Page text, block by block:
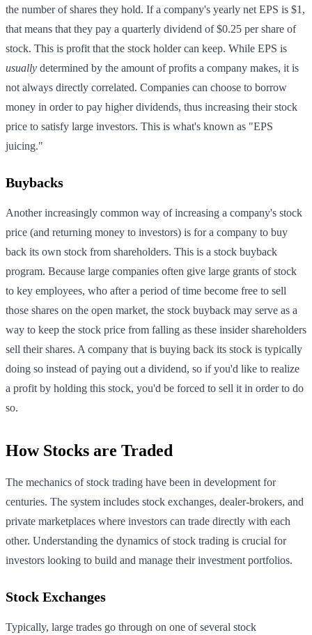
the number of shares they hold. If a company's yearly net EPS is $1,
that means that they pay a quarterly dividend of $0.25 per share of
stock. This is profit that the stock holder can keep. While EPS is
usually determined by the amount of profits a company makes, it is
not always directly correlated. Companies can choose to borrow
money in order to pay higher dividends, thus increasing their stock
price to satisfy large investors. This is what's known as "EPS
juicing."
Buybacks
Another increasingly common way of increasing a company's stock
price (and returning money to investors) is for a company to buy
back its own stock from shareholders. This is a stock buyback
program. Because large companies often give large grants of stock
to key employees, who after a period of time become free to sell
those shares on the open market, the stock buyback may serve as a
way to keep the stock price from falling as these insider shareholders
sell their shares. A company that is buying back its stock is typically
doing so instead of paying out a dividend, so if you'd like to realize
a profit by holding this stock, you'd be forced to sell it in order to do
so.
How Stocks are Traded
The mechanics of stock trading have been in development for
centuries. The system includes stock exchanges, dealer-brokers, and
private marketplaces where investors can trade directly with each
other. Understanding the dynamics of stock trading is crucial for
investors looking to build and manage their investment portfolios.
Stock Exchanges
Typically, large trades go through on one of several stock